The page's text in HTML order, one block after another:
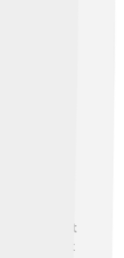
like
simple but
without